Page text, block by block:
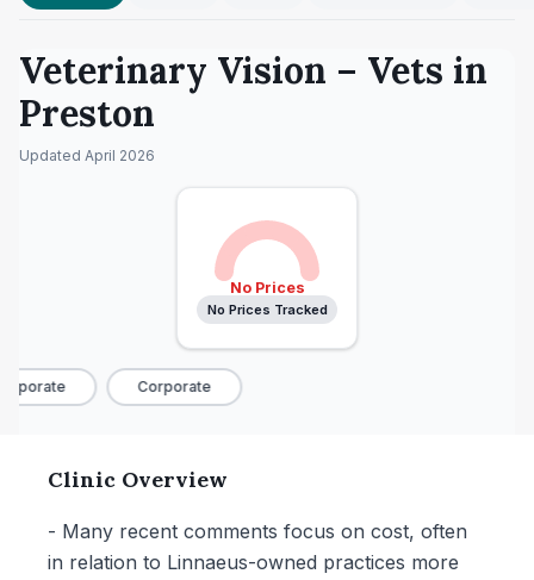
Veterinary Vision – Vets in
Preston
Updated April 2026
No Prices
No Prices Tracked
Corporate
Clinic Overview
- Many recent comments focus on cost, often
in relation to Linnaeus-owned practices more